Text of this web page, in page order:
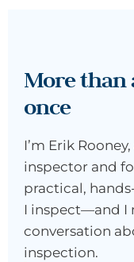
More than
once
I’m Erik
inspector and
practical,
I inspect—and I
conversation
inspection.